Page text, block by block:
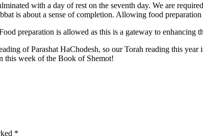
with a day of rest on the seventh day. We are
is about a sense of completion. Allowing food
preparation is allowed as this is a gateway to enhancing
of Parashat HaChodesh, so our Torah reading this
this week of the Book of Shemot!
*